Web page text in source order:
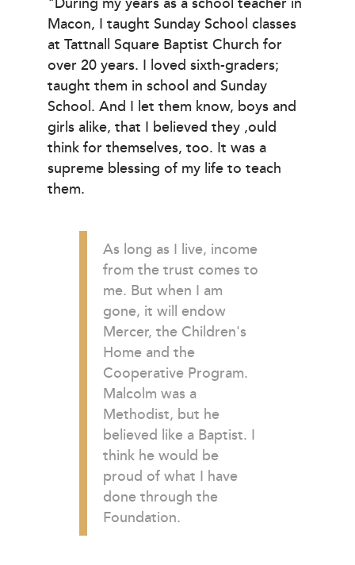
"During my years as a school teacher in
Macon, I taught Sunday School classes
at Tattnall Square Baptist Church for
over 20 years. I loved sixth-graders;
taught them in school and Sunday
School. And I let them know, boys and
girls alike, that I believed they ,ould
think for themselves, too. It was a
supreme blessing of my life to teach
them.
As long as I live, income
from the trust comes to
me. But when I am
gone, it will endow
Mercer, the Children's
Home and the
Cooperative Program.
Malcolm was a
Methodist, but he
believed like a Baptist. I
think he would be
proud of what I have
done through the
Foundation.